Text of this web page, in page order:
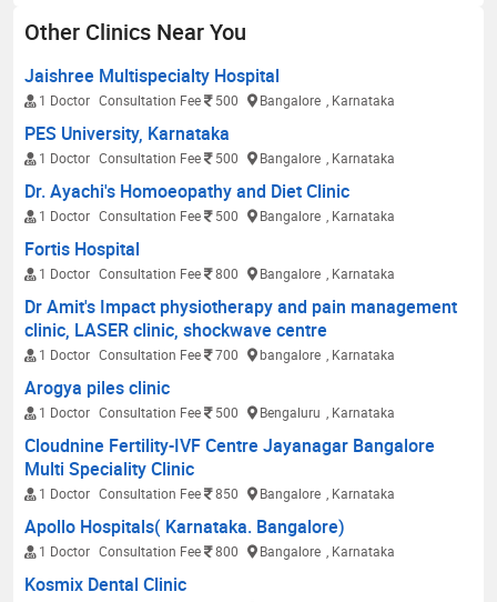
Other Clinics Near You
Jaishree Multispecialty Hospital
1 Doctor Consultation Fee 500 Bangalore , Karnataka
PES University, Karnataka
1 Doctor Consultation Fee 500 Bangalore , Karnataka
Dr. Ayachi's Homoeopathy and Diet Clinic
1 Doctor Consultation Fee 500 Bangalore , Karnataka
Fortis Hospital
1 Doctor Consultation Fee 800 Bangalore , Karnataka
Dr Amit's Impact physiotherapy and pain management
clinic, LASER clinic, shockwave centre
1 Doctor Consultation Fee 700 bangalore , Karnataka
Arogya piles clinic
1 Doctor Consultation Fee 500 Bengaluru , Karnataka
Cloudnine Fertility-IVF Centre Jayanagar Bangalore
Multi Speciality Clinic
1 Doctor Consultation Fee 850 Bangalore , Karnataka
Apollo Hospitals( Karnataka. Bangalore)
1 Doctor Consultation Fee 800 Bangalore , Karnataka
Kosmix Dental Clinic